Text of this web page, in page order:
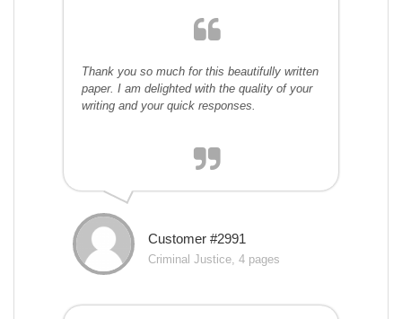
Thank you so much for this beautifully written
paper. I am delighted with the quality of your
writing and your quick responses.
Customer #2991
Criminal Justice, 4 pages